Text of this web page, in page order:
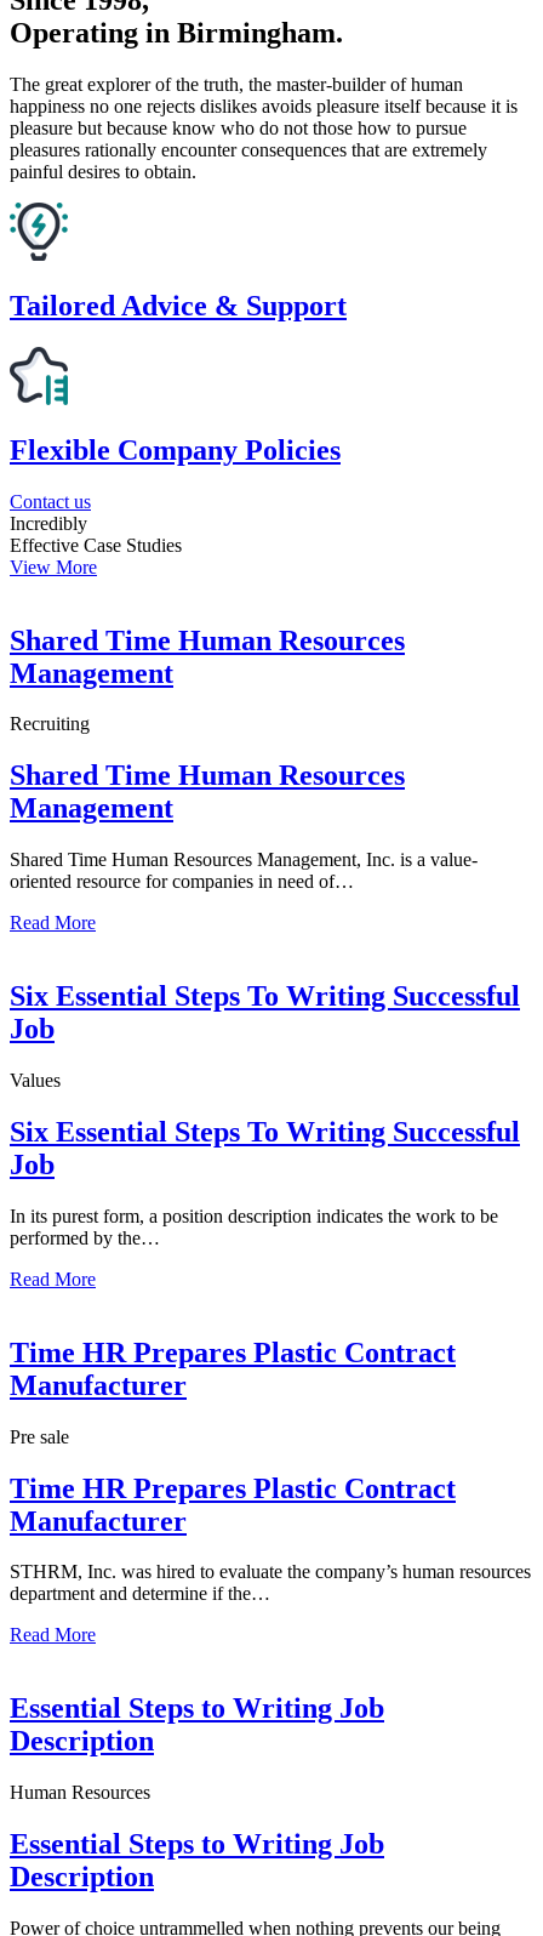
Operating in Birmingham.
The great explorer of the truth, the master-builder of human
happiness no one rejects dislikes avoids pleasure itself because it is
pleasure but because know who do not those how to pursue
pleasures rationally encounter consequences that are extremely
painful desires to obtain.
Tailored Advice & Support
Flexible Company Policies
Contact us
Incredibly
Effective Case Studies
View More
Shared Time Human Resources
Management
Recruiting
Shared Time Human Resources
Management
Shared Time Human Resources Management, Inc. is a value-
oriented resource for companies in need of…
Read More
Six Essential Steps To Writing Successful
Job
Values
Six Essential Steps To Writing Successful
Job
In its purest form, a position description indicates the work to be
performed by the…
Read More
Time HR Prepares Plastic Contract
Manufacturer
Pre sale
Time HR Prepares Plastic Contract
Manufacturer
STHRM, Inc. was hired to evaluate the company’s human resources
department and determine if the…
Read More
Essential Steps to Writing Job
Description
Human Resources
Essential Steps to Writing Job
Description
Power of choice untrammelled when nothing prevents our being